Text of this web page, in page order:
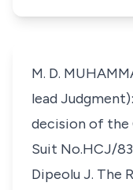
M. D.
lead
decision of the
Suit No.HCJ/
Dipeolu J. The